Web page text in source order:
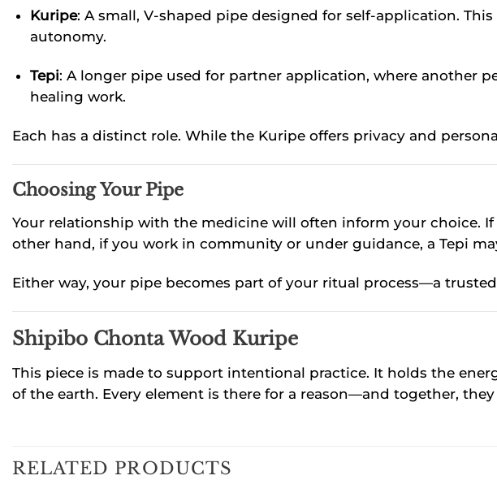
Kuripe: A small, V-shaped pipe designed for self-application.
autonomy.
Tepi: A longer pipe used for partner application, where another
healing work.
Each has a distinct role. While the Kuripe offers privacy and
Choosing Your Pipe
Your relationship with the medicine will often inform your choice.
other hand, if you work in community or under guidance, a Tepi
Either way, your pipe becomes part of your ritual process—a
Shipibo Chonta Wood Kuripe
This piece is made to support intentional practice. It holds the
of the earth. Every element is there for a reason—and together,
RELATED PRODUCTS